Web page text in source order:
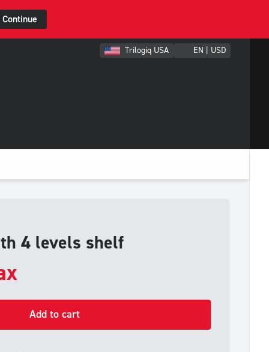
Continue
Trilogiq USA EN | USD
4 levels shelf
Add to cart